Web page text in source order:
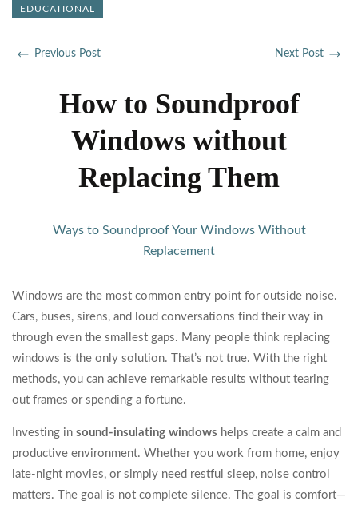
EDUCATIONAL
Previous Post Next Post
How to Soundproof
Windows without
Replacing Them
Ways to Soundproof Your Windows Without
Replacement
Windows are the most common entry point for outside noise.
Cars, buses, sirens, and loud conversations find their way in
through even the smallest gaps. Many people think replacing
windows is the only solution. That’s not true. With the right
methods, you can achieve remarkable results without tearing
out frames or spending a fortune.
Investing in sound-insulating windows helps create a calm and
productive environment. Whether you work from home, enjoy
late-night movies, or simply need restful sleep, noise control
matters. The goal is not complete silence. The goal is comfort—